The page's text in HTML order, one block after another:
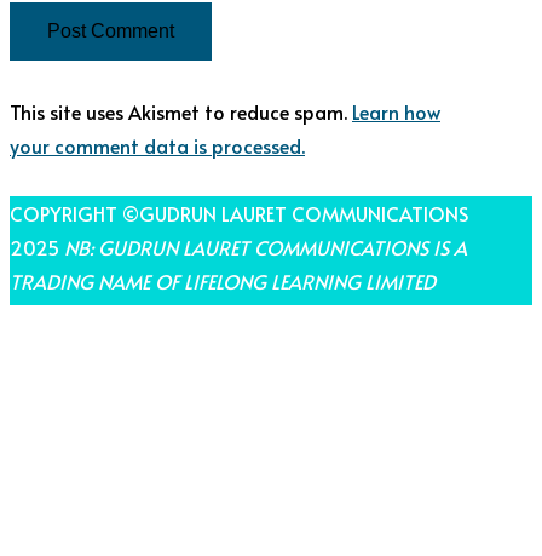
This site uses Akismet to reduce spam. Learn how
your comment data is processed.
COPYRIGHT ©GUDRUN LAURET COMMUNICATIONS
2025 NB: GUDRUN LAURET COMMUNICATIONS IS A
TRADING NAME OF LIFELONG LEARNING LIMITED